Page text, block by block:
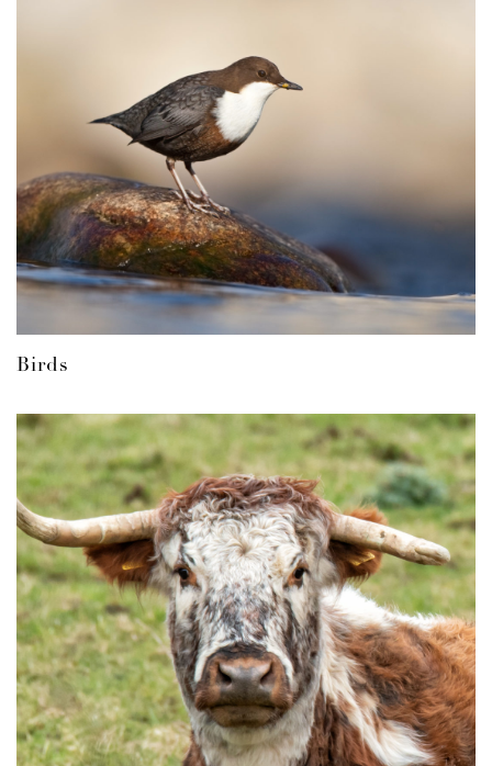
Birds